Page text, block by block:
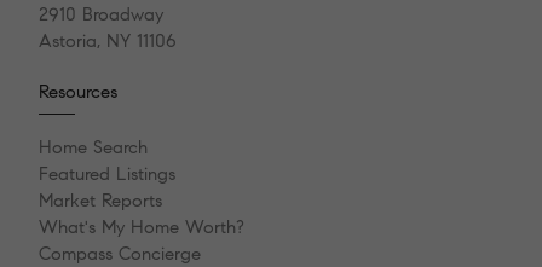
2910 Broadway
Astoria, NY 11106
Resources
Home Search
Featured Listings
Market Reports
What's My Home Worth?
Compass Concierge